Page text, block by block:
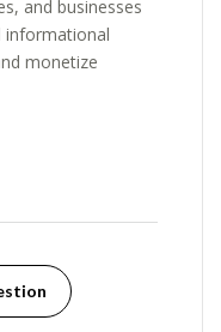
and businesses
informational
monetize